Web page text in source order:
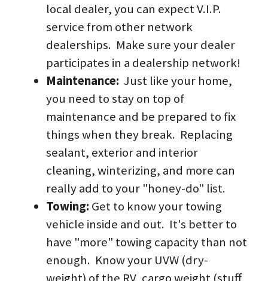
local dealer, you can expect V.I.P.
service from other network
dealerships.  Make sure your dealer
participates in a dealership network!
Maintenance: Just like your home,
you need to stay on top of
maintenance and be prepared to fix
things when they break.  Replacing
sealant, exterior and interior
cleaning, winterizing, and more can
really add to your "honey-do" list.
Towing: Get to know your towing
vehicle inside and out.  It's better to
have "more" towing capacity than not
enough.  Know your UVW (dry-